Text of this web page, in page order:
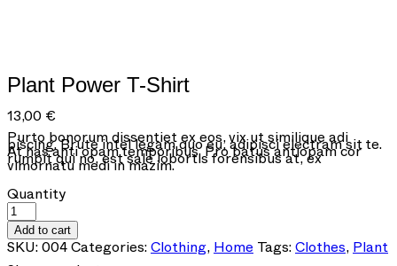
Plant Power T-Shirt
13,00 €
Purto bonorum dissentiet ex eos, vix ut similique adi
piscing. Brute intel legam quo eu, adipisci electram sit te.
At has anti opam temporibus. Pro batus antiopam cor
rumpit qui no, est sale lobortis forensibus at, ex
vimornatu medi in mazim.
Plant
Power
T-
Shirt
quantity
Quantity
Add to cart
SKU: 004 Categories: Clothing , Home Tags: Clothes , Plant